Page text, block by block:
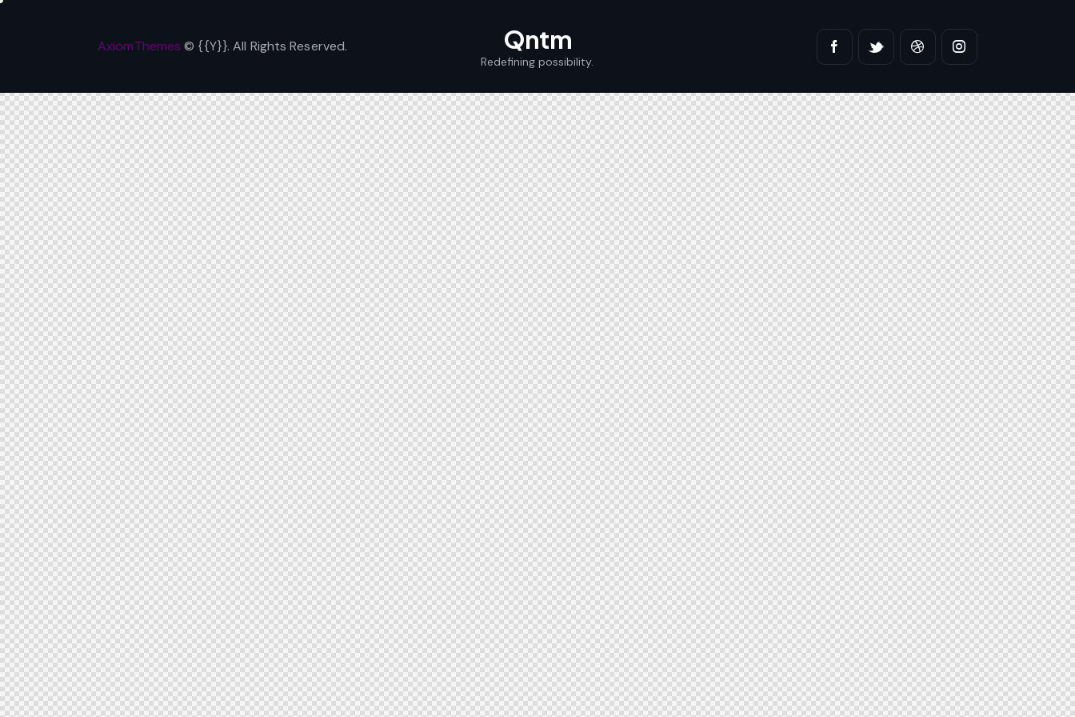
AxiomThemes © {{Y}}. All Rights Reserved. Qntm
Redefining possibility.